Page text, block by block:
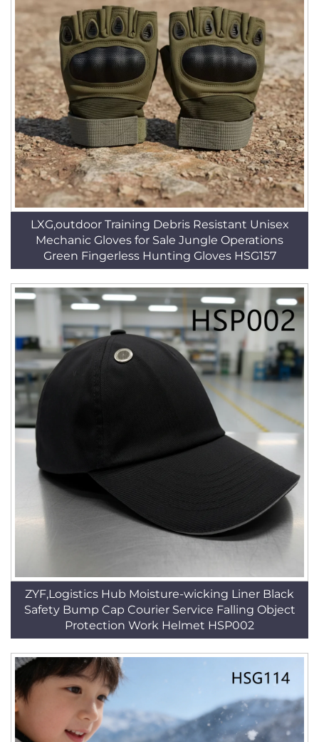
LXG,outdoor Training Debris Resistant Unisex
Mechanic Gloves for Sale Jungle Operations
Green Fingerless Hunting Gloves HSG157
ZYF,Logistics Hub Moisture-wicking Liner Black
Safety Bump Cap Courier Service Falling Object
Protection Work Helmet HSP002